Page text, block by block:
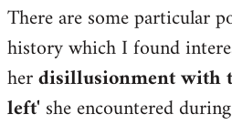
to
Welcome
libcom.org
There are some particular
history which I found
herdisillusionment with
left' she encountered